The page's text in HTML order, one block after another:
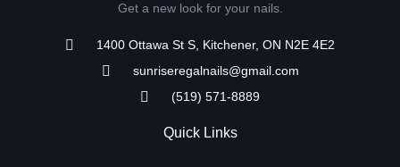
Get a new look for your nails.
1400 Ottawa St S, Kitchener, ON N2E 4E2
sunriseregalnails@gmail.com
(519) 571-8889
Quick Links